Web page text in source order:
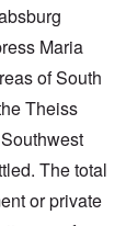
Maria
of South
Theiss
The total
or private